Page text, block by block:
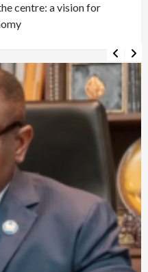
centre: a vision for